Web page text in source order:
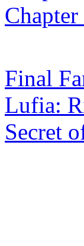
Final
Lufia:
Secret